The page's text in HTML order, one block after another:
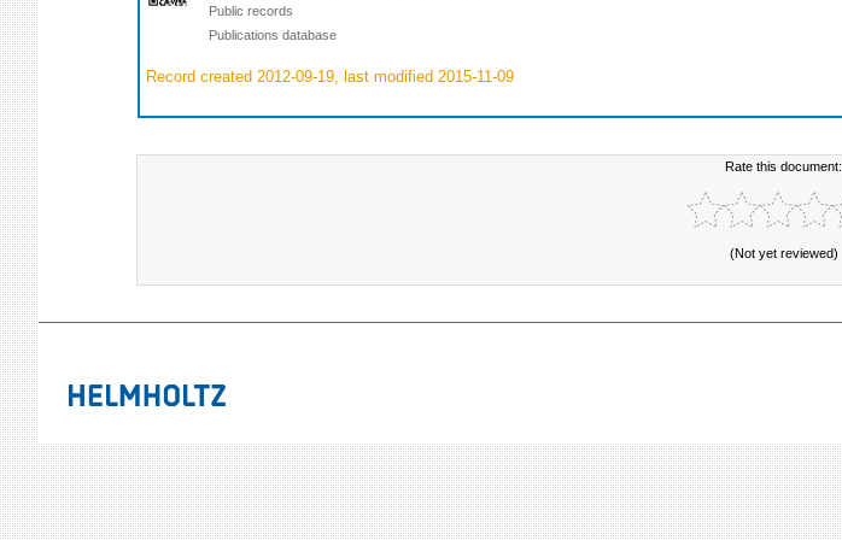
Public records
Publications database
Record created 2012-09-19, last modified 2015-11-09
Rate this document:
(Not yet reviewed)